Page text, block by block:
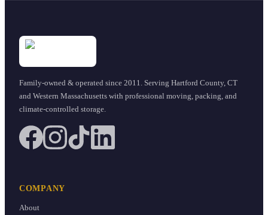
Family-owned & operated since 2011
. Serving Hartford County, CT
and Western Massachusetts with professional moving, packing, and
climate-controlled storage.
COMPANY
About